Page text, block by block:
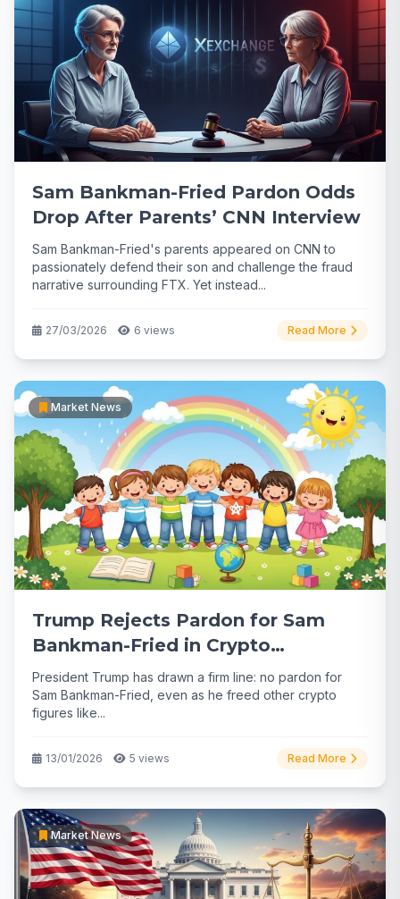
Sam Bankman-Fried Pardon Odds
Drop After Parents’ CNN Interview
Sam Bankman-Fried's parents appeared on CNN to
passionately defend their son and challenge the fraud
narrative surrounding FTX. Yet instead...
27/03/2026 6 views Read More
Market News
Trump Rejects Pardon for Sam
Bankman-Fried in Crypto
Clemency Shift
President Trump has drawn a firm line: no pardon for
Sam Bankman-Fried, even as he freed other crypto
figures like...
13/01/2026 5 views Read More
Market News